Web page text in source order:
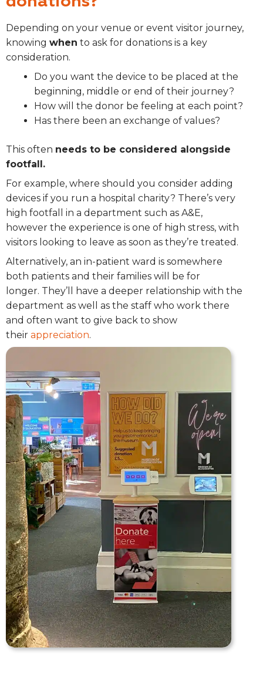
Depending on your venue or event visitor journey,
knowing when to ask for donations is a key
consideration.
Do you want the device to be placed at the
beginning, middle or end of their journey?
How will the donor be feeling at each point?
Has there been an exchange of values?
This often needs to be considered alongside
footfall.
For example, where should you consider adding
devices if you run a hospital charity? There’s very
high footfall in a department such as A&E,
however the experience is one of high stress, with
visitors looking to leave as soon as they’re treated.
Alternatively, an in-patient ward is somewhere
both patients and their families will be for
longer. They’ll have a deeper relationship with the
department as well as the staff who work there
and often want to give back to show
their appreciation.